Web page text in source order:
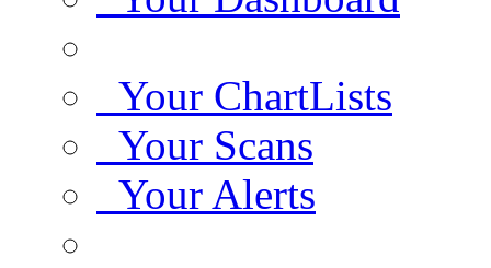
Your ChartLists
Your Scans
Your Alerts